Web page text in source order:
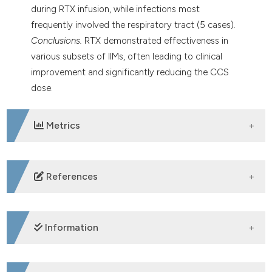
during RTX infusion, while infections most
frequently involved the respiratory tract (5 cases).
Conclusions. RTX demonstrated effectiveness in
various subsets of IIMs, often leading to clinical
improvement and significantly reducing the CCS
dose.
Metrics
DOWNLOADS
References
Lundberg IE, Fujimoto M, Vencovsky J, Aggarwal R,
Holmqvist M, Stine LC, et al. Idiopathic inflammatory
Rizzo C, La Barbera L, Barletta G, Camarda F,
Information